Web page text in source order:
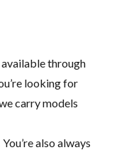
available through
looking for
carry models
also always